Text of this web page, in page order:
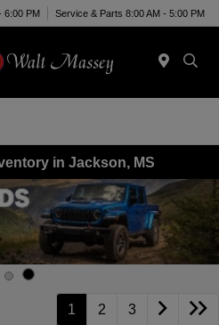
6:00 PM Service & Parts 8:00 AM - 5:00 PM
in Jackson, MS
1 2 3